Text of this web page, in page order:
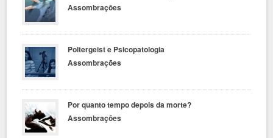
Assombrações
Poltergeist e Psicopatologia
Assombrações
Por quanto tempo depois da morte?
Assombrações